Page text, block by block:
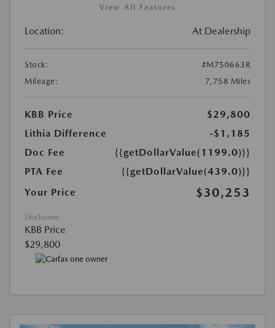
View All Features
Location: At Dealership
Stock:
#M750663R
Mileage:
7,758 Miles
KBB Price
$29,800
Lithia Difference
-$1,185
Doc Fee
{{getDollarValue(1199.0)}}
PTA Fee
{{getDollarValue(439.0)}}
Your Price
$30,253
Disclosure
KBB Price
$29,800